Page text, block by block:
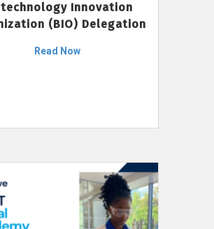
Innovation
(BIO) Delegation
Read Now